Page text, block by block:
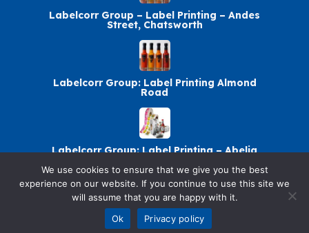
Labelcorr Group – Label Printing – Andes
Street, Chatsworth
Labelcorr Group: Label Printing Almond
Road
Labelcorr Group: Label Printing – Abelia
Labelcorr Group Chatsworth: Label Printing
We use cookies to ensure that we give you the best
experience on our website. If you continue to use this site we
will assume that you are happy with it.
Ok
Privacy policy